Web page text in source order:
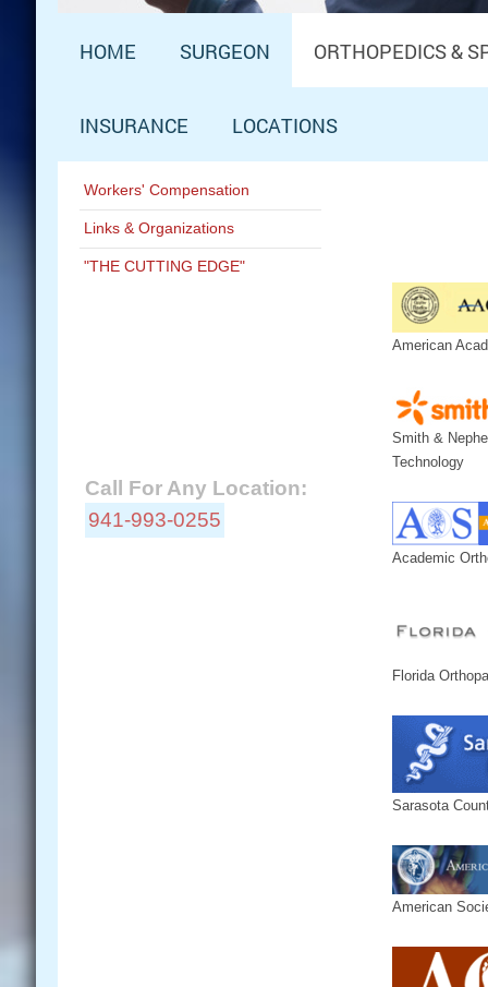
HOME SURGEON ORTHOPEDICS &
INSURANCE LOCATIONS
American
Smith &
Technology
Academic
Florida
Sarasota
American
Workers' Compensation
Links & Organizations
"THE CUTTING EDGE"
Call For Any Location:
941-993-0255